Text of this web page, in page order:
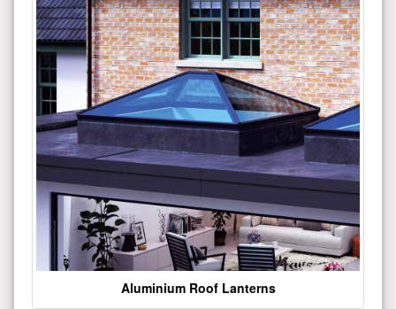
Aluminium Roof Lanterns